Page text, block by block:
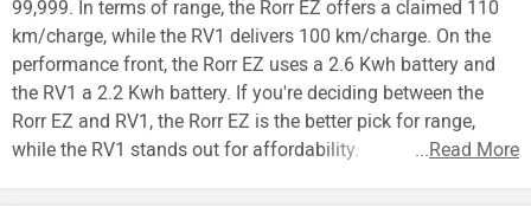
99,999. In terms of range, the Rorr EZ offers a claimed 110
km/charge, while the RV1 delivers 100 km/charge. On the
performance front, the Rorr EZ uses a 2.6 Kwh battery and
the RV1 a 2.2 Kwh battery. If you're deciding between the
Rorr EZ and RV1, the Rorr EZ is the better pick for range,
while the RV1 stands out for affordability.
...Read More
New
Bikes
Scooters